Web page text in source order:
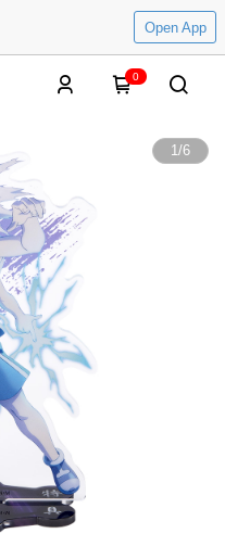
Open App
0
1/6